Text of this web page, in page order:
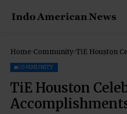
Home Community TiE Houston
COMMUNITY
TiE Houston